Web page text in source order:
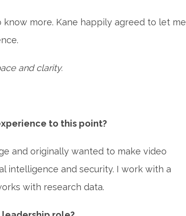
more. Kane happily agreed to let me
and clarity.
to this point?
and originally wanted to make video
intelligence and security. I work with a
with research data.